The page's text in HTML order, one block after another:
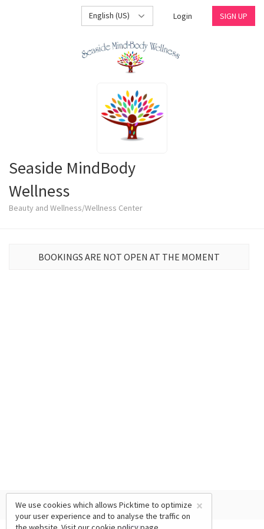
English (US) Login SIGN UP
Seaside MindBody
Wellness
Beauty and Wellness/Wellness Center
BOOKINGS ARE NOT OPEN AT THE MOMENT
×
We use cookies which allows Picktime to optimize
your user experience and to analyse the traffic on